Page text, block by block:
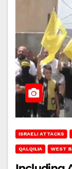
ISRAELI ATTACKS
QALQILIA WEST